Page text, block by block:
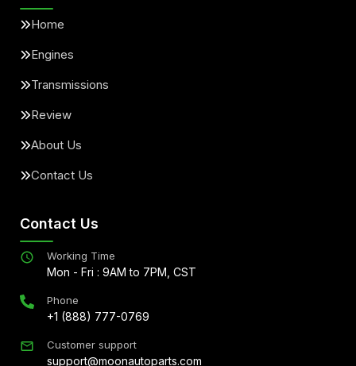
Home
Engines
Transmissions
Review
About Us
Contact Us
Contact Us
Working Time
Mon - Fri : 9AM to 7PM, CST
Phone
+1 (888) 777-0769
Customer support
support@moonautoparts.com